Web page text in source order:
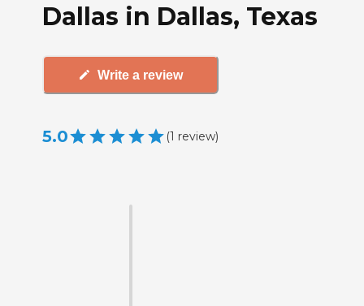
Dallas in Dallas, Texas
Write a review
5.0 (1 review)